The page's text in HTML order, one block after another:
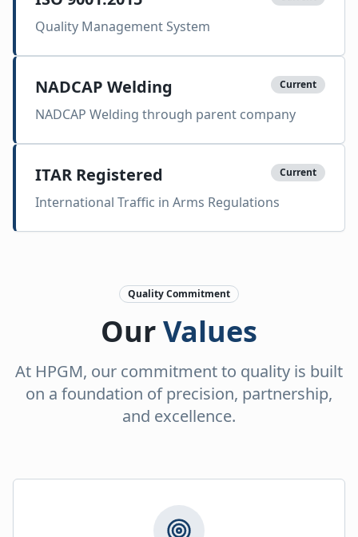
Quality Management System
NADCAP Welding Current
NADCAP Welding through parent company
ITAR Registered Current
International Traffic in Arms Regulations
Quality Commitment
OurValues
At HPGM, our commitment to quality is built
on a foundation of precision, partnership,
and excellence.